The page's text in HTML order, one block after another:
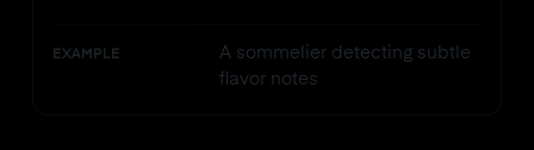
EXAMPLE
A sommelier detecting subtle
flavor notes